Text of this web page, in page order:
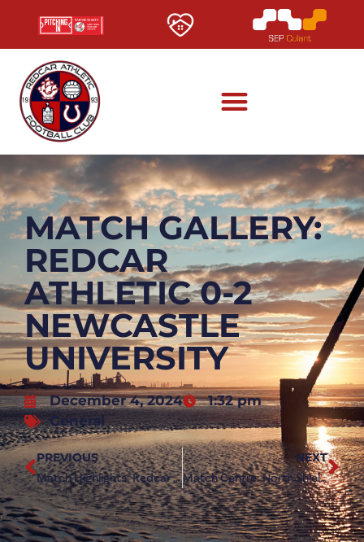
MATCH GALLERY:
REDCAR
ATHLETIC 0-2
NEWCASTLE
UNIVERSITY
December 4, 2024
1:32 pm
General
PREVIOUS
Match Highlights: Redcar Athletic 0-2 Newcastle University
NEXT
Match Centre: North Shields (h)